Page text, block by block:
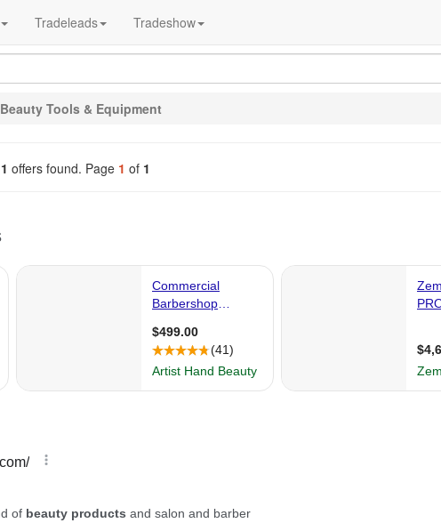
Tradeleads Tradeshow
Beauty Tools & Equipment
1 offers found. Page 1 of 1